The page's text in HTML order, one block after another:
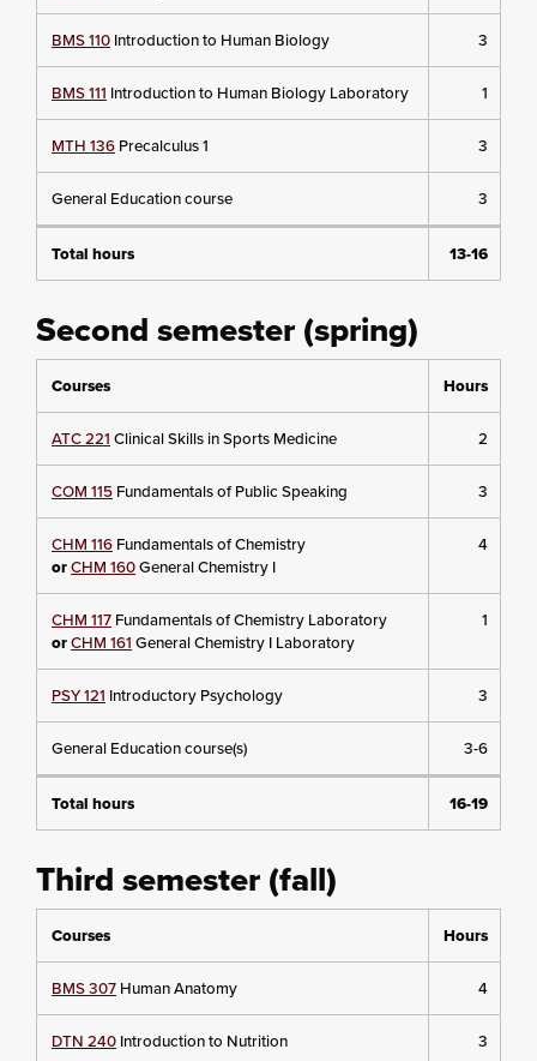
BMS 110 Introduction to Human Biology 3
BMS 111 Introduction to Human Biology Laboratory 1
MTH 136 Precalculus 1 3
General Education course 3
Total hours 13-16
Second semester (spring)
Courses Hours
ATC 221 Clinical Skills in Sports Medicine 2
COM 115 Fundamentals of Public Speaking 3
CHM 116 Fundamentals of Chemistry
orCHM 160General Chemistry I
4
CHM 117 Fundamentals of Chemistry Laboratory
orCHM 161 General Chemistry I Laboratory
1
PSY 121 Introductory Psychology 3
General Education course(s) 3-6
Total hours 16-19
Third semester (fall)
Courses Hours
BMS 307 Human Anatomy 4
DTN 240 Introduction to Nutrition 3